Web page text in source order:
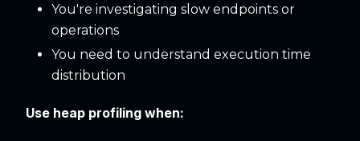
You're investigating slow endpoints or
operations
You need to understand execution time
distribution
Use heap profiling when: